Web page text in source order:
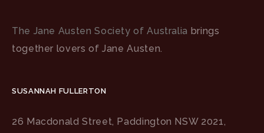
The Jane Austen Society of Australia brings
together lovers of Jane Austen.
SUSANNAH FULLERTON
26 Macdonald Street, Paddington NSW 2021,